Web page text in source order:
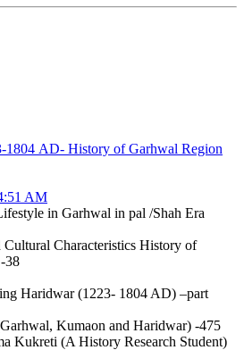
1804 AD- History of Garhwal Region
AM
in Garhwal in pal /Shah Era
Characteristics History of
38
Haridwar (1223- 1804 AD) –part
Kumaon and Haridwar) -475
(A History Research Student)